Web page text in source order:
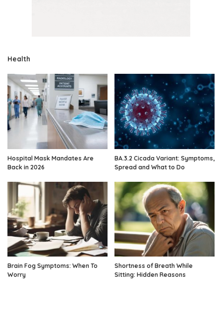
Health
Hospital Mask Mandates Are
Back in 2026
BA.3.2 Cicada Variant: Symptoms,
Spread and What to Do
Brain Fog Symptoms: When To
Worry
Shortness of Breath While
Sitting: Hidden Reasons